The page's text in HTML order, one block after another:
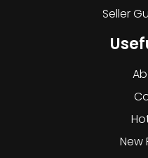
Seller
New